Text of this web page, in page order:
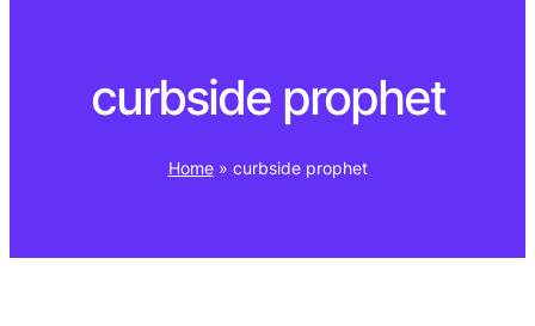
curbside prophet
Home » curbside prophet